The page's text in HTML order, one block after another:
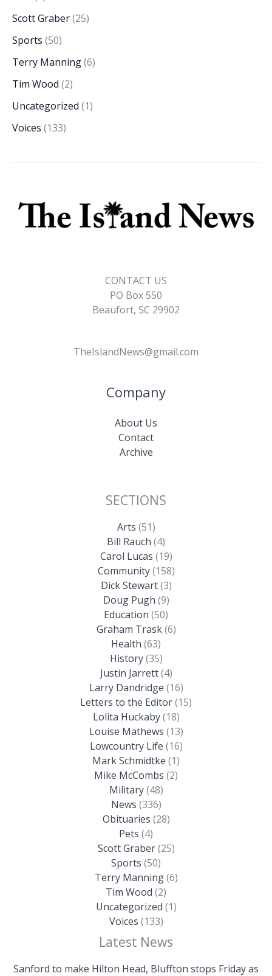
Scott Graber(25)
Sports (50)
Terry Manning(6)
Tim Wood (2)
Uncategorized (1)
Voices (133)
CONTACT US
PO Box 550
Beaufort, SC 29902
TheIslandNews@gmail.com
Company
About Us
Contact
Archive
SECTIONS
Arts (51)
Bill Rauch (4)
Carol Lucas (19)
Community(158)
Dick Stewart(3)
Doug Pugh (9)
Education (50)
Graham Trask(6)
Health (63)
History(35)
Justin Jarrett(4)
Larry Dandridge (16)
Letters to the Editor(15)
Lolita Huckaby(18)
Louise Mathews (13)
Lowcountry Life (16)
Mark Schmidtke (1)
Mike McCombs (2)
Military(48)
News (336)
Obituaries (28)
Pets (4)
Scott Graber(25)
Sports (50)
Terry Manning(6)
Tim Wood (2)
Uncategorized (1)
Voices (133)
Latest News
Sanford to make Hilton Head, Bluffton stops Friday as